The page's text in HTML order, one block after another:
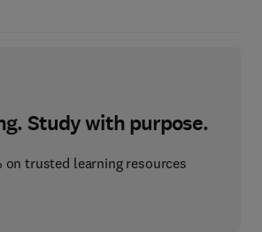
Study with purpose.
on trusted learning resources